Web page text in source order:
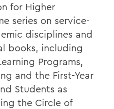
for Higher
series on service-
disciplines and
books, including
Programs,
and the First-Year
Students as
the Circle of